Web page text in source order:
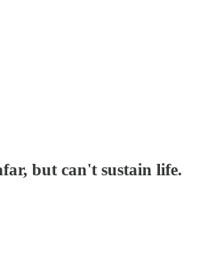
but can't sustain life.